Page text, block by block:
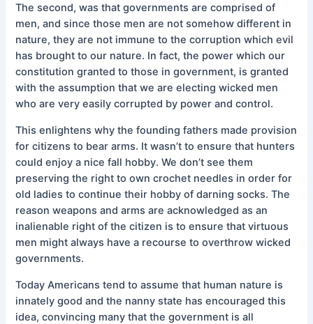
The second, was that governments are comprised of
men, and since those men are not somehow different in
nature, they are not immune to the corruption which evil
has brought to our nature. In fact, the power which our
constitution granted to those in government, is granted
with the assumption that we are electing wicked men
who are very easily corrupted by power and control.
This enlightens why the founding fathers made provision
for citizens to bear arms. It wasn’t to ensure that hunters
could enjoy a nice fall hobby. We don’t see them
preserving the right to own crochet needles in order for
old ladies to continue their hobby of darning socks. The
reason weapons and arms are acknowledged as an
inalienable right of the citizen is to ensure that virtuous
men might always have a recourse to overthrow wicked
governments.
Today Americans tend to assume that human nature is
innately good and the nanny state has encouraged this
idea, convincing many that the government is all